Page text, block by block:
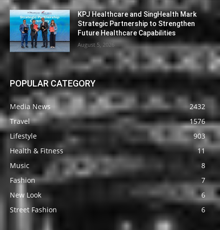
KPJ Healthcare and SingHealth Mark
Strategic Partnership to Strengthen
Future Healthcare Capabilities
August 5, 2026
POPULAR CATEGORY
Media News
2432
Travel
1576
Lifestyle
903
Health & Fitness
11
Music
8
Fashion
7
New Look
6
Street Fashion
6